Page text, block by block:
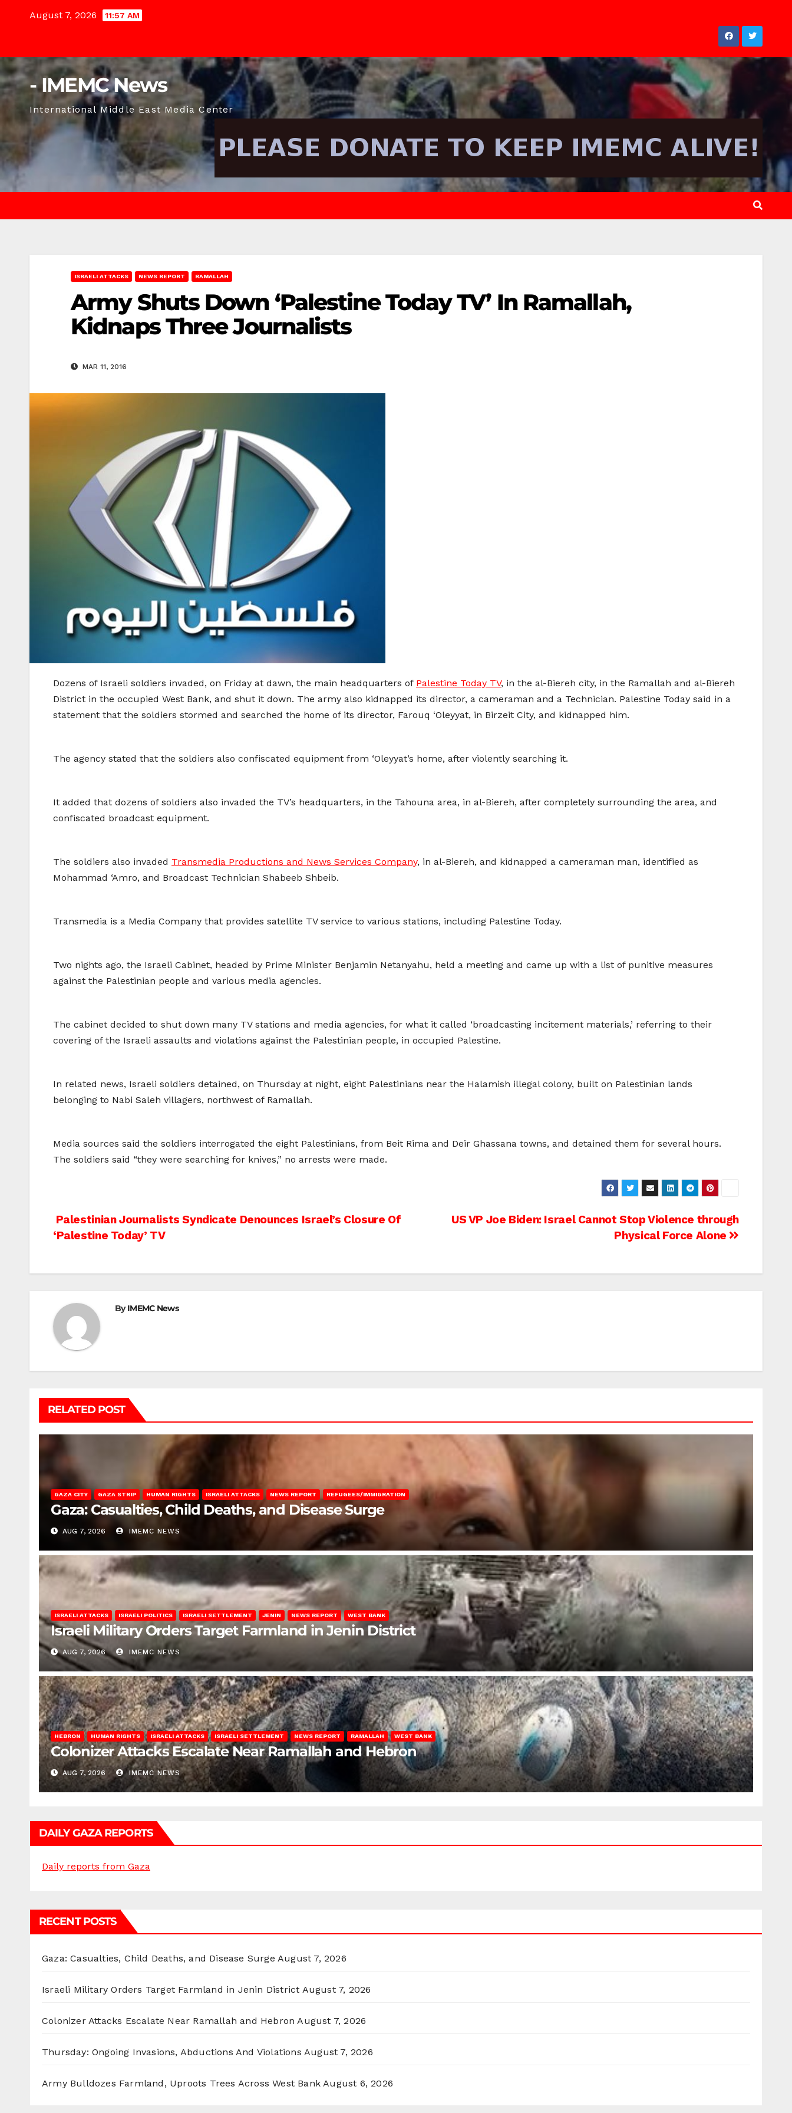
August 7, 2026 11:57 AM
- IMEMC News
International Middle East Media Center
ISRAELI ATTACKS NEWS REPORT RAMALLAH
Army Shuts Down ‘Palestine Today TV’ In Ramallah,
Kidnaps Three Journalists
MAR 11, 2016
Dozens of Israeli soldiers invaded, on Friday at dawn, the main headquarters of Palestine Today TV, in the al-Biereh city, in the Ramallah and al-Biereh
District in the occupied West Bank, and shut it down. The army also kidnapped its director, a cameraman and a Technician. Palestine Today said in a
statement that the soldiers stormed and searched the home of its director, Farouq ‘Oleyyat, in Birzeit City, and kidnapped him.
The agency stated that the soldiers also confiscated equipment from ‘Oleyyat’s home, after violently searching it.
It added that dozens of soldiers also invaded the TV’s headquarters, in the Tahouna area, in al-Biereh, after completely surrounding the area, and
confiscated broadcast equipment.
The soldiers also invaded Transmedia Productions and News Services Company, in al-Biereh, and kidnapped a cameraman man, identified as
Mohammad ‘Amro, and Broadcast Technician Shabeeb Shbeib.
Transmedia is a Media Company that provides satellite TV service to various stations, including Palestine Today.
Two nights ago, the Israeli Cabinet, headed by Prime Minister Benjamin Netanyahu, held a meeting and came up with a list of punitive measures
against the Palestinian people and various media agencies.
The cabinet decided to shut down many TV stations and media agencies, for what it called ‘broadcasting incitement materials,’ referring to their
covering of the Israeli assaults and violations against the Palestinian people, in occupied Palestine.
In related news, Israeli soldiers detained, on Thursday at night, eight Palestinians near the Halamish illegal colony, built on Palestinian lands
belonging to Nabi Saleh villagers, northwest of Ramallah.
Media sources said the soldiers interrogated the eight Palestinians, from Beit Rima and Deir Ghassana towns, and detained them for several hours.
The soldiers said “they were searching for knives,” no arrests were made.
Post
navigation
US VP Joe Biden: Israel Cannot Stop Violence through
Physical Force Alone
Palestinian Journalists Syndicate Denounces Israel’s Closure Of
‘Palestine Today’ TV
ByIMEMC News
RELATED POST
GAZA CITY GAZA STRIP HUMAN RIGHTS ISRAELI ATTACKS NEWS REPORT REFUGEES/IMMIGRATION
Gaza: Casualties, Child Deaths, and Disease Surge
AUG 7, 2026 IMEMC NEWS
ISRAELI ATTACKS ISRAELI POLITICS ISRAELI SETTLEMENT JENIN NEWS REPORT WEST BANK
Israeli Military Orders Target Farmland in Jenin District
AUG 7, 2026 IMEMC NEWS
HEBRON HUMAN RIGHTS ISRAELI ATTACKS ISRAELI SETTLEMENT NEWS REPORT RAMALLAH WEST BANK
Colonizer Attacks Escalate Near Ramallah and Hebron
AUG 7, 2026 IMEMC NEWS
DAILY GAZA REPORTS
Daily reports from Gaza
RECENT POSTS
Gaza: Casualties, Child Deaths, and Disease Surge August 7, 2026
Israeli Military Orders Target Farmland in Jenin District August 7, 2026
Colonizer Attacks Escalate Near Ramallah and Hebron August 7, 2026
Thursday: Ongoing Invasions, Abductions And Violations August 7, 2026
Army Bulldozes Farmland, Uproots Trees Across West Bank August 6, 2026